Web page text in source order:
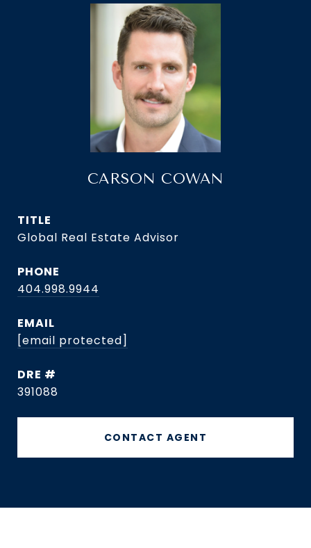
CARSON COWAN
TITLE
Global Real Estate Advisor
PHONE
404.998.9944
EMAIL
[email protected]
DRE #
391088
CONTACT AGENT